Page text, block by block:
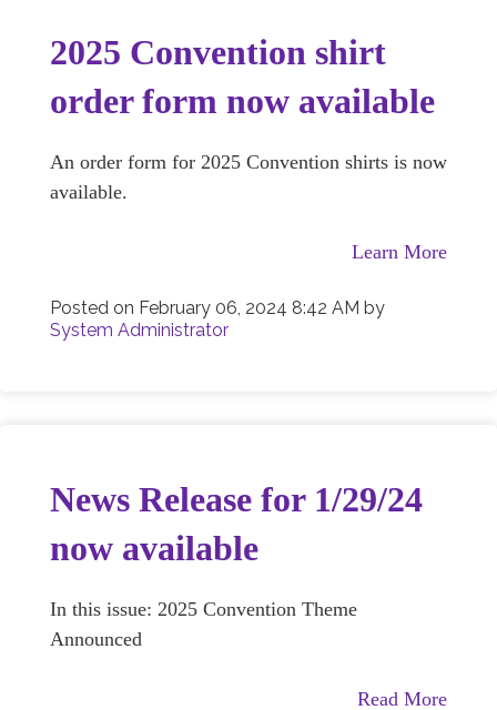
2025 Convention shirt
order form now available
An order form for 2025 Convention shirts is now
available.
Learn More
Posted on February 06, 2024 8:42 AM by
System Administrator
News Release for 1/29/24
now available
In this issue: 2025 Convention Theme
Announced
Read More